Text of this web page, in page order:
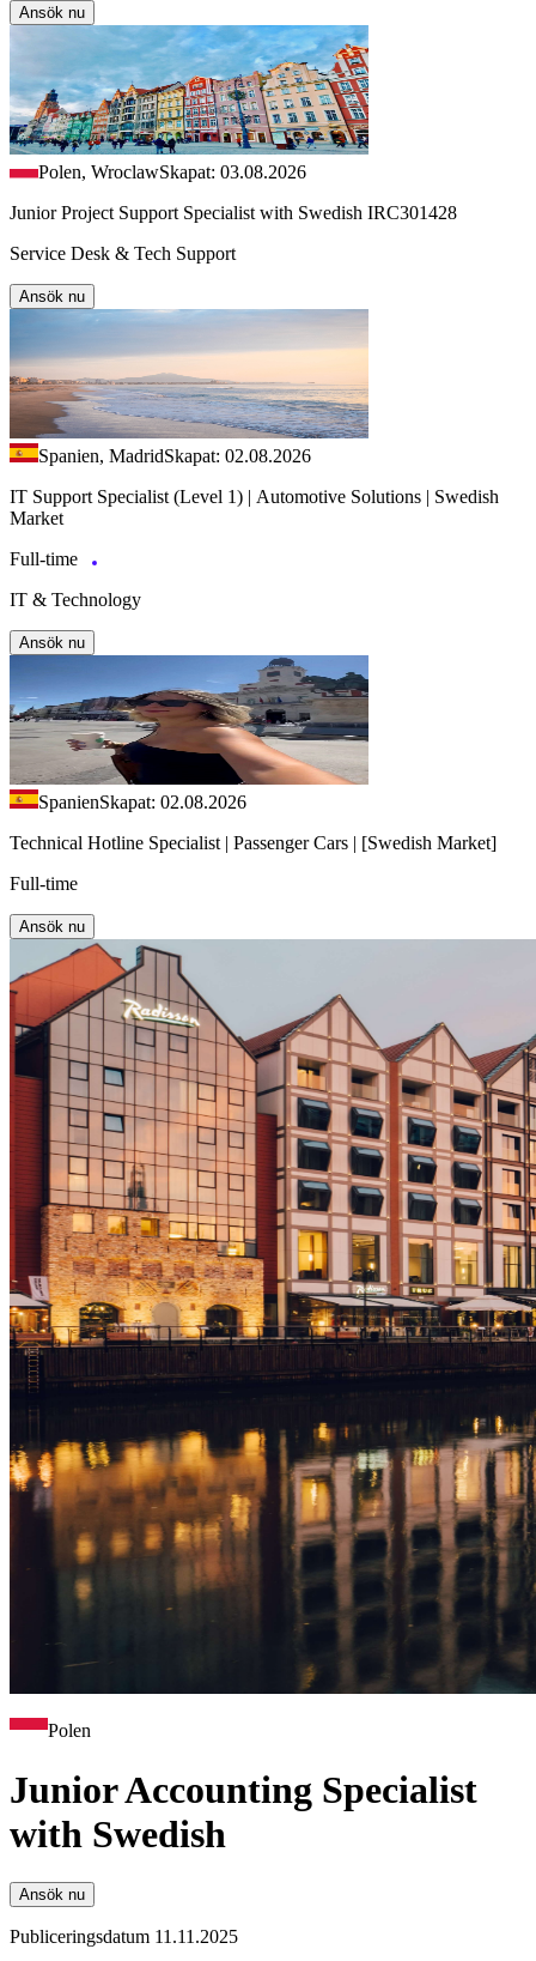
Ansök nu
Polen, WroclawSkapat: 03.08.2026
Junior Project Support Specialist with Swedish IRC301428
Service Desk & Tech Support
Ansök nu
Spanien, MadridSkapat: 02.08.2026
IT Support Specialist (Level 1) | Automotive Solutions | Swedish
Market
Full-time
IT & Technology
Ansök nu
SpanienSkapat: 02.08.2026
Technical Hotline Specialist | Passenger Cars | [Swedish Market]
Full-time
Ansök nu
Polen
Junior Accounting Specialist
with Swedish
Ansök nu
Publiceringsdatum 11.11.2025